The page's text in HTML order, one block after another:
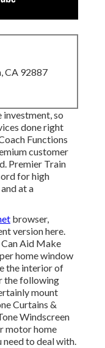
CA 92887
investment, so
done right
Functions
customer
Premier Train
for high
at a
browser,
versionhere.
Aid Make
home window
the interior of
the following
mount
Curtains &
Windscreen
motor home
to deal with.